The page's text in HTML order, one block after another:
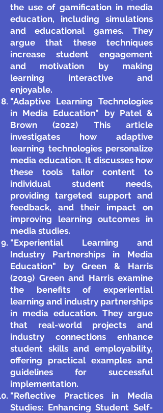
the use of gamification in media
education, including simulations
and educational games. They
argue that these techniques
increase student engagement
and motivation by making
learning interactive and
enjoyable.
"Adaptive Learning Technologies
in Media Education" by Patel &
Brown (2022) This article
investigates how adaptive
learning technologies personalize
media education. It discusses how
these tools tailor content to
individual student needs,
providing targeted support and
feedback, and their impact on
improving learning outcomes in
media studies.
"Experiential Learning and
Industry Partnerships in Media
Education" by Green & Harris
(2019) Green and Harris examine
the benefits of experiential
learning and industry partnerships
in media education. They argue
that real-world projects and
industry connections enhance
student skills and employability,
offering practical examples and
guidelines for successful
implementation.
"Reflective Practices in Media
Studies: Enhancing Student Self-